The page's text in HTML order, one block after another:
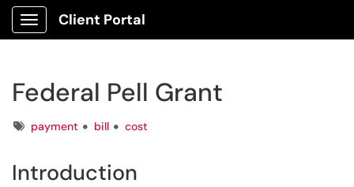
Show Applications Menu
Client Portal
Federal Pell Grant
Tagspayment bill cost
Introduction